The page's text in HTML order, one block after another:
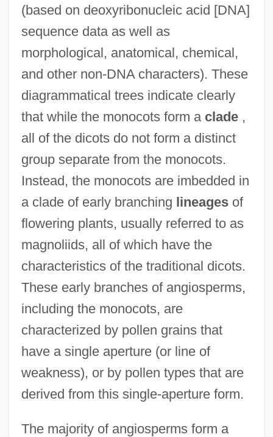
(based on deoxyribonucleic acid [DNA]
sequence data as well as
morphological, anatomical, chemical,
and other non-DNA characters). These
diagrammatical trees indicate clearly
that while the monocots form a clade,
all of the dicots do not form a distinct
group separate from the monocots.
Instead, the monocots are imbedded in
a clade of early branching lineagesof
flowering plants, usually referred to as
magnoliids, all of which have the
characteristics of the traditional dicots.
These early branches of angiosperms,
including the monocots, are
characterized by pollen grains that
have a single aperture (or line of
weakness), or by pollen types that are
derived from this single-aperture form.
The majority of angiosperms form a